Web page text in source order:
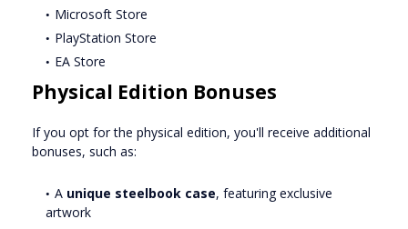
Microsoft Store
PlayStation Store
EA Store
Physical Edition Bonuses
If you opt for the physical edition, you'll receive additional
bonuses, such as:
A unique steelbook case, featuring exclusive
artwork